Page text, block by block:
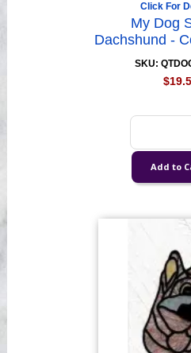
Click For
My Dog
Dachshund -
SKU: